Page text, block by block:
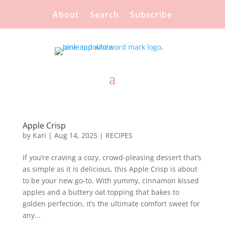
About Search Subscribe
Apple Crisp
by Kari | Aug 14, 2025| RECIPES
If you’re craving a cozy, crowd-pleasing dessert that’s
as simple as it is delicious, this Apple Crisp is about
to be your new go-to. With yummy, cinnamon kissed
apples and a buttery oat topping that bakes to
golden perfection, it’s the ultimate comfort sweet for
any...